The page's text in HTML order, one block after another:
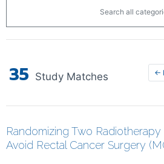
Search all
35 Study Matches ←
Randomizing Two
Avoid Rectal Cancer Surgery